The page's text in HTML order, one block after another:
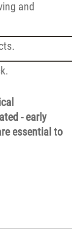
and
- early
essential to